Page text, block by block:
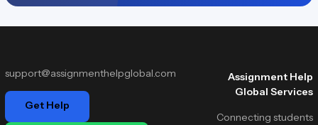
support@assignmenthelpglobal.com
Get Help
Assignment Help
Global Services
Connecting students